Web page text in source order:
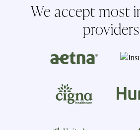
We accept most
providers